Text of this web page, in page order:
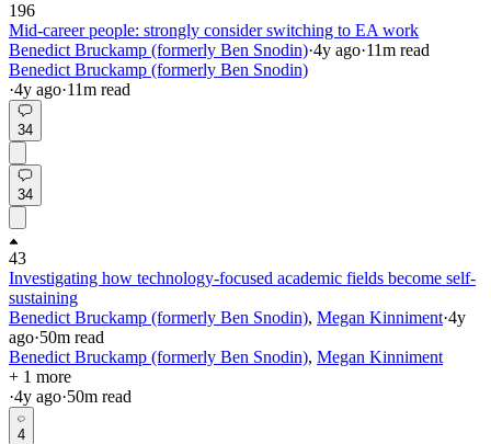
196
Mid-career people: strongly consider switching to EA work
Benedict Bruckamp (formerly Ben Snodin)·4y ago·11m read
Benedict Bruckamp (formerly Ben Snodin)
·4y ago·11m read
34
34
43
Investigating how technology-focused academic fields become self-
sustaining
Benedict Bruckamp (formerly Ben Snodin), Megan Kinniment·4y
ago·50m read
Benedict Bruckamp (formerly Ben Snodin), Megan Kinniment
+ 1 more
·4y ago·50m read
4